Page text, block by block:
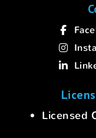
Licensed